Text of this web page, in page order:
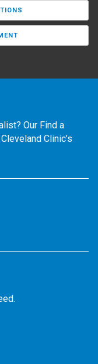
Our Find a
Clinic’s